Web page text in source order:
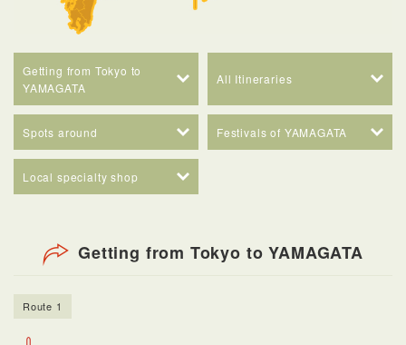
Getting from Tokyo to
YAMAGATA
All Itineraries
Spots around Festivals of YAMAGATA
Local specialty shop
Getting from Tokyo to YAMAGATA
Route 1